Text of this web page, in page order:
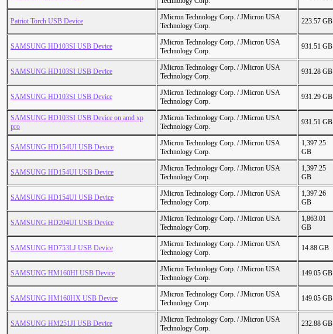
Patriot Torch USB Device
JMicron Technology Corp. / JMicron USA
Technology Corp.
223.57 GB
SAMSUNG HD103SI USB Device
JMicron Technology Corp. / JMicron USA
Technology Corp.
931.51 GB
SAMSUNG HD103SI USB Device
JMicron Technology Corp. / JMicron USA
Technology Corp.
931.28 GB
SAMSUNG HD103SI USB Device
JMicron Technology Corp. / JMicron USA
Technology Corp.
931.29 GB
SAMSUNG HD103SI USB Device on amd xp
pro
JMicron Technology Corp. / JMicron USA
Technology Corp.
931.51 GB
SAMSUNG HD154UI USB Device
JMicron Technology Corp. / JMicron USA
Technology Corp.
1,397.25
GB
SAMSUNG HD154UI USB Device
JMicron Technology Corp. / JMicron USA
Technology Corp.
1,397.25
GB
SAMSUNG HD154UI USB Device
JMicron Technology Corp. / JMicron USA
Technology Corp.
1,397.26
GB
SAMSUNG HD204UI USB Device
JMicron Technology Corp. / JMicron USA
Technology Corp.
1,863.01
GB
SAMSUNG HD753LJ USB Device
JMicron Technology Corp. / JMicron USA
Technology Corp.
14.88 GB
SAMSUNG HM160HI USB Device
JMicron Technology Corp. / JMicron USA
Technology Corp.
149.05 GB
SAMSUNG HM160HX USB Device
JMicron Technology Corp. / JMicron USA
Technology Corp.
149.05 GB
SAMSUNG HM251JI USB Device
JMicron Technology Corp. / JMicron USA
Technology Corp.
232.88 GB